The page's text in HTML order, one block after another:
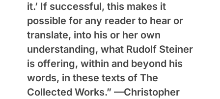
it.’ If successful, this makes it
possible for any reader to hear or
translate, into his or her own
understanding, what Rudolf Steiner
is offering, within and beyond his
words, in these texts of The
Collected Works.” —Christopher